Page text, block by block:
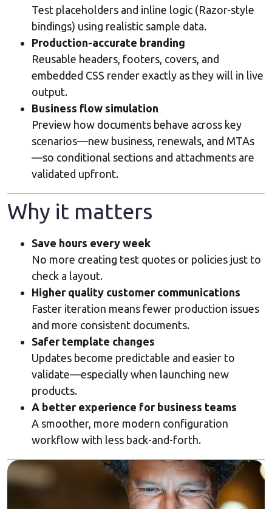
Test placeholders and inline logic (Razor-style
bindings) using realistic sample data.
Production-accurate branding
Reusable headers, footers, covers, and
embedded CSS render exactly as they will in live
output.
Business flow simulation
Preview how documents behave across key
scenarios—new business, renewals, and MTAs
—so conditional sections and attachments are
validated upfront.
Why it matters
Save hours every week
No more creating test quotes or policies just to
check a layout.
Higher quality customer communications
Faster iteration means fewer production issues
and more consistent documents.
Safer template changes
Updates become predictable and easier to
validate—especially when launching new
products.
A better experience for business teams
A smoother, more modern configuration
workflow with less back-and-forth.